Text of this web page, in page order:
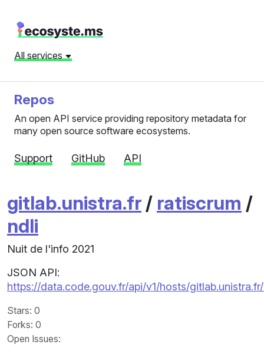
All services
Repos
An open API service providing repository metadata for
many open source software ecosystems.
Support GitHub API
gitlab.unistra.fr / ratiscrum /
ndli
Nuit de l'info 2021
JSON API:
https://data.code.gouv.fr/api/v1/hosts/
Stars: 0
Forks: 0
Open Issues: